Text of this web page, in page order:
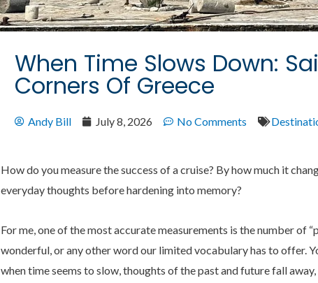
When Time Slows Down:
Corners Of Greece
Andy Bill July 8, 2026 No Comments
How do you measure the success of a cruise? By how much it
everyday thoughts before hardening into memory?
For me, one of the most accurate measurements is the number of
wonderful, or any other word our limited vocabulary has to offer.
when time seems to slow, thoughts of the past and future fall